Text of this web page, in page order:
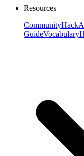
Resources
Community
GuideVocabulary